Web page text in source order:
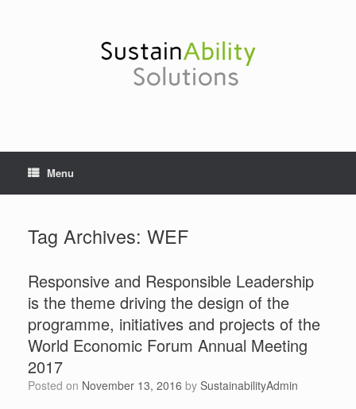
Menu
Tag Archives: WEF
Responsive and Responsible Leadership
is the theme driving the design of the
programme, initiatives and projects of the
World Economic Forum Annual Meeting
2017
Posted on November 13, 2016 by SustainabilityAdmin